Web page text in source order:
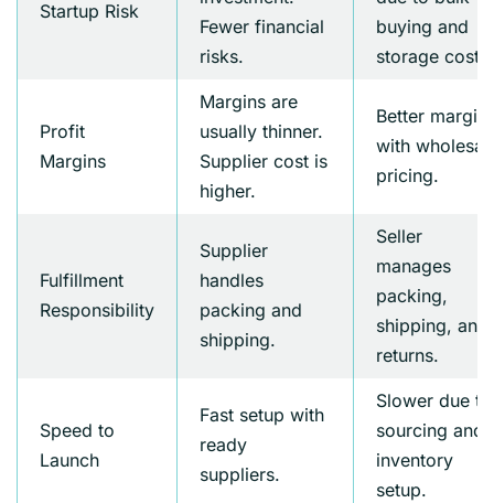
Startup Risk
Fewer financial
risks.
buying and
storage costs.
Profit
Margins
Margins are
usually thinner.
Supplier cost is
higher.
Better
with
pricing.
Fulfillment
Responsibility
Supplier
handles
packing and
shipping.
Seller
manages
packing,
shipping, and
returns.
Speed to
Launch
Fast setup with
ready
suppliers.
Slower due to
sourcing and
inventory
setup.